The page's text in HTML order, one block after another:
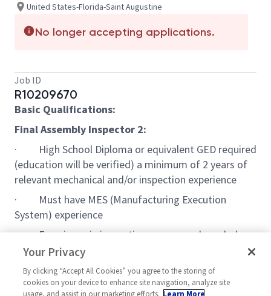
United States-Florida-Saint Augustine
No longer accepting applications.
Job ID
R10209670
Basic Qualifications:
Final Assembly Inspector 2:
· High School Diploma or equivalent GED required
(education will be verified) a minimum of 2 years of
relevant mechanical and/or inspection experience
· Must have MES (Manufacturing Execution
System) experience
· Experience in inspection processes; knowledge
and use of inspection and testing instruments
· Experience with common quality systems such
as non-conformances, cause/corrective actions.
Your Privacy
By clicking “Accept All Cookies” you agree to the storing of
cookies on your device to enhance site navigation, analyze site
usage, and assist in our marketing efforts. Learn More